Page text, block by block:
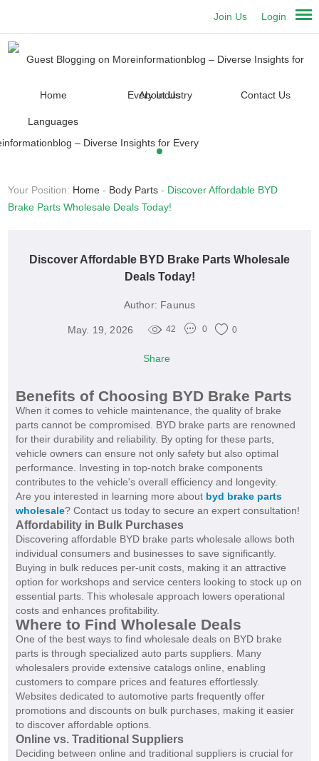
Login
Join Us
Home About Us Contact Us
Languages
Your Position: Home - Body Parts - Discover Affordable BYD
Brake Parts Wholesale Deals Today!
Discover Affordable BYD Brake Parts Wholesale
Deals Today!
Author: Faunus
May. 19, 2026 42 0 0
Share
Benefits of Choosing BYD Brake Parts
When it comes to vehicle maintenance, the quality of brake
parts cannot be compromised. BYD brake parts are renowned
for their durability and reliability. By opting for these parts,
vehicle owners can ensure not only safety but also optimal
performance. Investing in top-notch brake components
contributes to the vehicle's overall efficiency and longevity.
Are you interested in learning more about byd brake parts
wholesale? Contact us today to secure an expert consultation!
Affordability in Bulk Purchases
Discovering affordable BYD brake parts wholesale allows both
individual consumers and businesses to save significantly.
Buying in bulk reduces per-unit costs, making it an attractive
option for workshops and service centers looking to stock up on
essential parts. This wholesale approach lowers operational
costs and enhances profitability.
Where to Find Wholesale Deals
One of the best ways to find wholesale deals on BYD brake
parts is through specialized auto parts suppliers. Many
wholesalers provide extensive catalogs online, enabling
customers to compare prices and features effortlessly.
Websites dedicated to automotive parts frequently offer
promotions and discounts on bulk purchases, making it easier
to discover affordable options.
Online vs. Traditional Suppliers
Deciding between online and traditional suppliers is crucial for